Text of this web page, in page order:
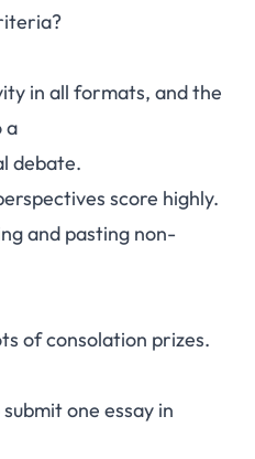
in all formats, and the
a
debate.
score highly.
and pasting non-
of consolation prizes.
one essay in